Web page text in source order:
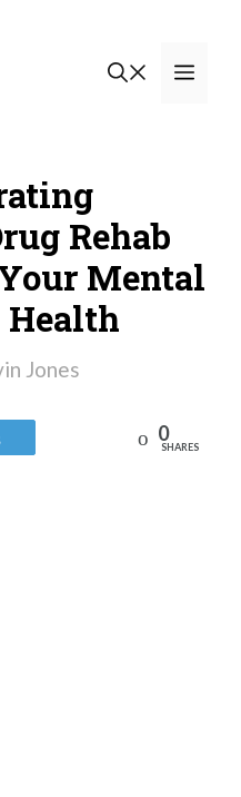
Rehab
Mental
Jones
Reddit 0
SHARES